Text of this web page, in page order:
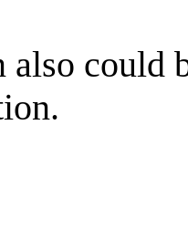
could